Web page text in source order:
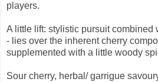
players.
A little lift: stylistic pursuit combined
- lies over the inherent cherry
supplemented with a little woody
Sour cherry, herbal/ garrigue